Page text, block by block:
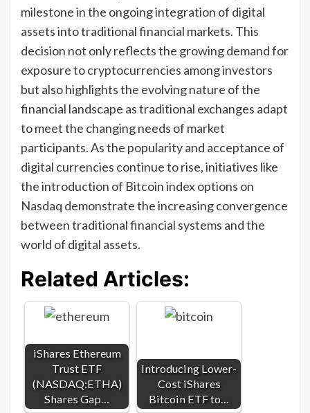
milestone in the ongoing integration of digital
assets into traditional financial markets. This
decision not only reflects the growing demand for
exposure to cryptocurrencies among investors
but also highlights the evolving nature of the
financial landscape as traditional exchanges adapt
to meet the changing needs of market
participants. As the popularity and acceptance of
digital currencies continue to rise, initiatives like
the introduction of Bitcoin index options on
Nasdaq demonstrate the increasing convergence
between traditional financial systems and the
world of digital assets.
Related Articles:
iShares Ethereum
Trust ETF
(NASDAQ:ETHA)
Shares Gap…
Introducing Lower-
Cost iShares
Bitcoin ETF to…